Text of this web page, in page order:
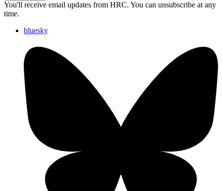
You'll receive email updates from HRC. You can unsubscribe at any
time.
bluesky